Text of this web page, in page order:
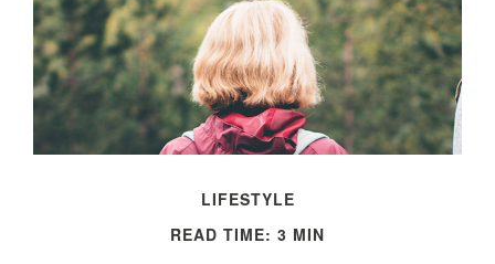
LIFESTYLE
READ TIME: 3 MIN